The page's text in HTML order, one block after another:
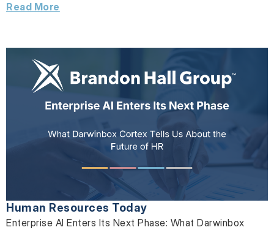
Read More
Human Resources Today
Enterprise AI Enters Its Next Phase: What Darwinbox